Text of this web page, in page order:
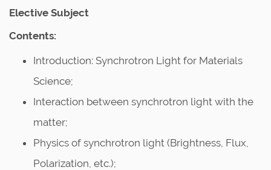
Elective Subject
Contents:
Introduction: Synchrotron Light for Materials
Science;
Interaction between synchrotron light with the
matter;
Physics of synchrotron light (Brightness, Flux,
Polarization, etc.);